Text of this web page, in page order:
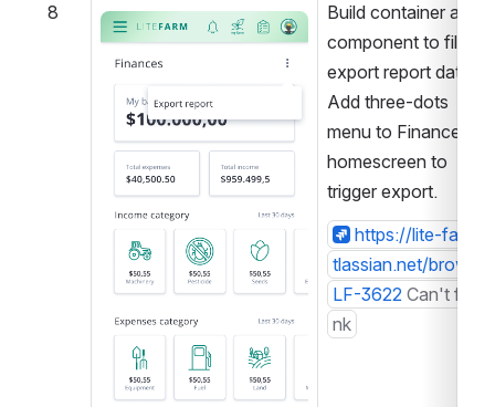
8
Open
Build container and
component to filter
export report data.
Add three-dots
menu to Finances
homescreen to
trigger export.
https://lite-farm.a
tlassian.net/browse/
LF-3622 Can't find li
nk